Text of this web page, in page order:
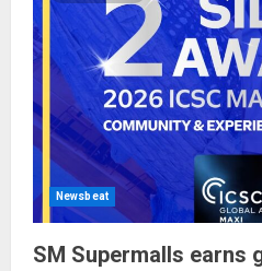
Newsbeat
SM Supermalls earns